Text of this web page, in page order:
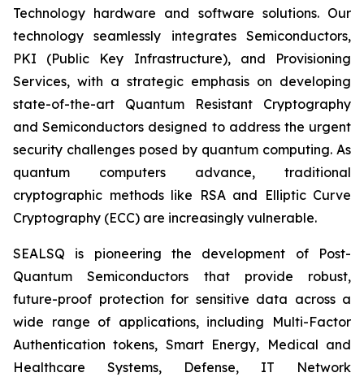
Technology hardware and software solutions. Our
technology seamlessly integrates Semiconductors,
PKI (Public Key Infrastructure), and Provisioning
Services, with a strategic emphasis on developing
state-of-the-art Quantum Resistant Cryptography
and Semiconductors designed to address the urgent
security challenges posed by quantum computing. As
quantum computers advance, traditional
cryptographic methods like RSA and Elliptic Curve
Cryptography (ECC) are increasingly vulnerable.
SEALSQ is pioneering the development of Post-
Quantum Semiconductors that provide robust,
future-proof protection for sensitive data across a
wide range of applications, including Multi-Factor
Authentication tokens, Smart Energy, Medical and
Healthcare Systems, Defense, IT Network